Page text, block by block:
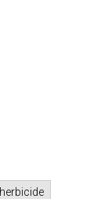
herbicide